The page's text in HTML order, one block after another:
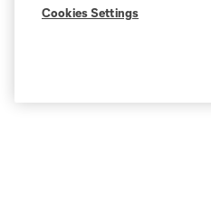
Cookies Settings